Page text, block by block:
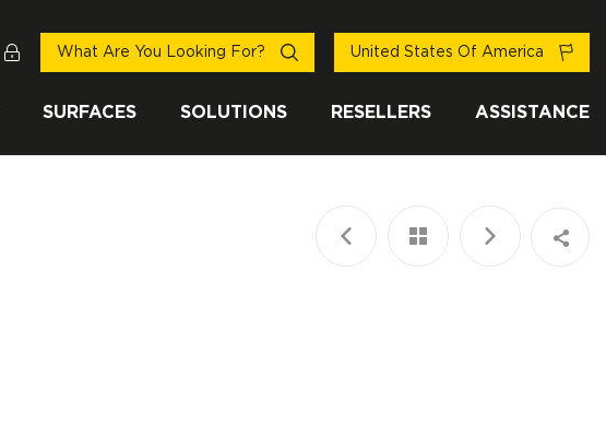
SURFACES SOLUTIONS RESELLERS ASSISTANCE
What Are You Looking For? United States Of America